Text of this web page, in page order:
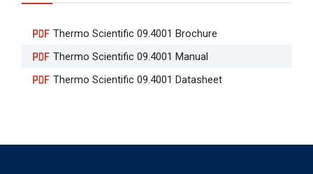
Thermo Scientific 09.4001 Brochure
Thermo Scientific 09.4001 Manual
Thermo Scientific 09.4001 Datasheet